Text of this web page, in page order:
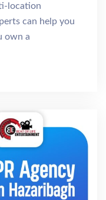
location
can help you
own a